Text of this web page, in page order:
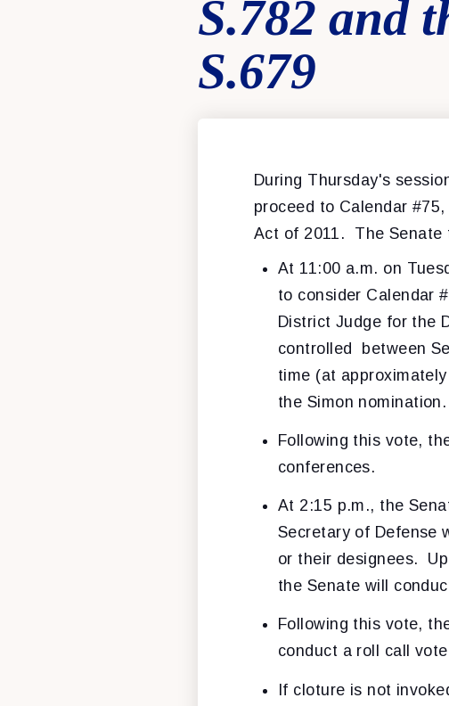
S.782 and
S.679
During Thursday's
proceed to Calendar
Act of 2011. The Senate
At 11:00 a.m. on
to consider Calendar
District Judge for the
controlled between
time (at
the Simon nomination.
Following this vote,
conferences.
At 2:15 p.m., the
Secretary of Defense
or their designees.
the Senate will
Following this vote,
conduct a roll call
If cloture is not